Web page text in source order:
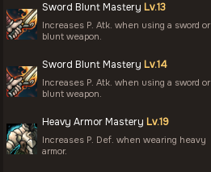
Sword Blunt Mastery Lv.13
Increases P. Atk. when using a sword or
blunt weapon.
Sword Blunt Mastery Lv.14
Increases P. Atk. when using a sword or
blunt weapon.
Heavy Armor Mastery Lv.19
Increases P. Def. when wearing heavy
armor.